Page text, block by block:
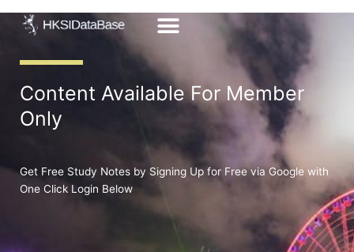
Content Available For Member
Only
Get Free Study Notes by Signing Up for Free via Google with
One Click Login Below